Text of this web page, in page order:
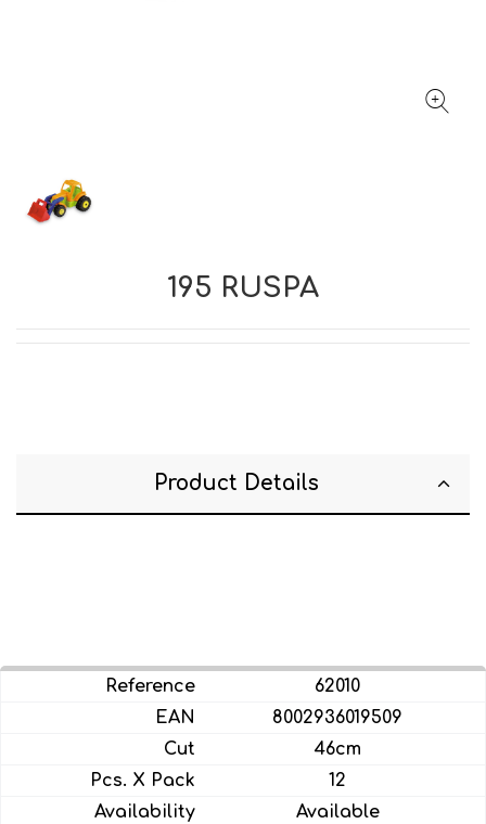
195 RUSPA
Product Details
62010
8002936019509
46cm
12
Available